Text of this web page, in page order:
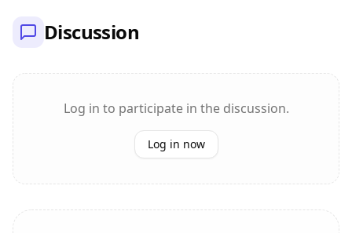
Discussion
Log in to participate in the discussion.
Log in now